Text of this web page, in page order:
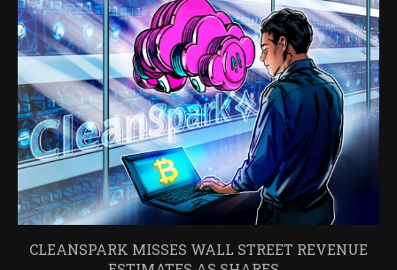
CLEANSPARK MISSES WALL STREET REVENUE